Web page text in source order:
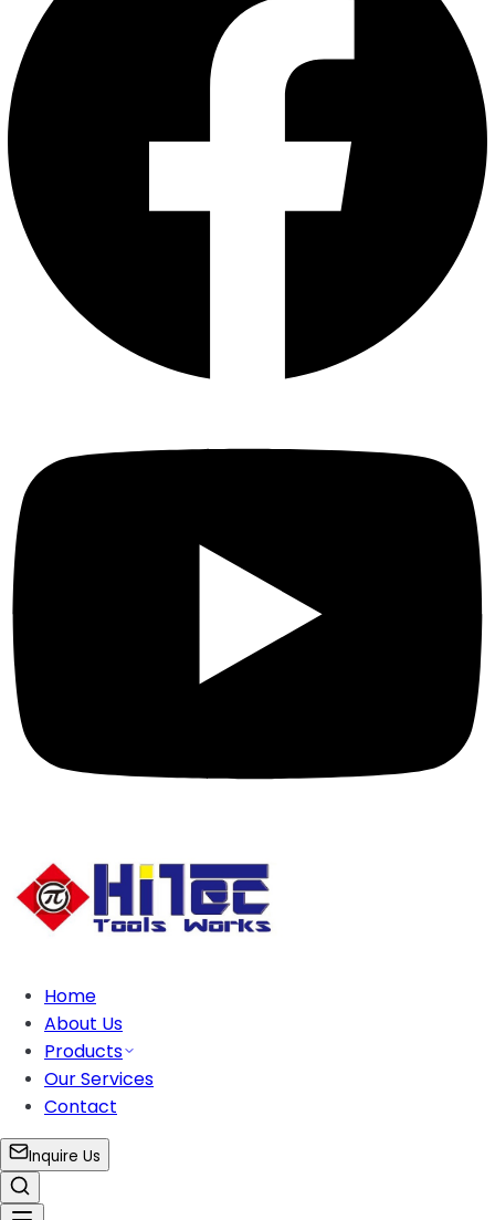
Home
About Us
Products
Our Services
Contact
Inquire Us